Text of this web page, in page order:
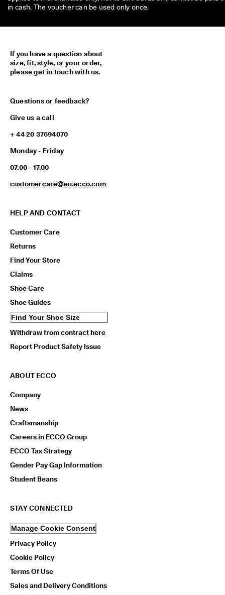
in cash. The voucher can be used only once.
If you have a question about
size, fit, style, or your order,
please get in touch with us.
Questions or feedback?
Give us a call
+ 44 20 37694070
Monday - Friday
07.00 - 17.00
customercare@eu.ecco.com
HELP AND CONTACT
Customer Care
Returns
Find Your Store
Claims
Shoe Care
Shoe Guides
Find Your Shoe Size
Withdraw from contract here
Report Product Safety Issue
ABOUT ECCO
Company
News
Craftsmanship
Careers in ECCO Group
ECCO Tax Strategy
Gender Pay Gap Information
Student Beans
STAY CONNECTED
Manage Cookie Consent
Privacy Policy
Cookie Policy
Terms Of Use
Sales and Delivery Conditions